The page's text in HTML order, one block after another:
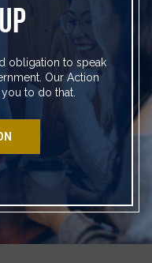
obligation to speak
Our Action
to do that.